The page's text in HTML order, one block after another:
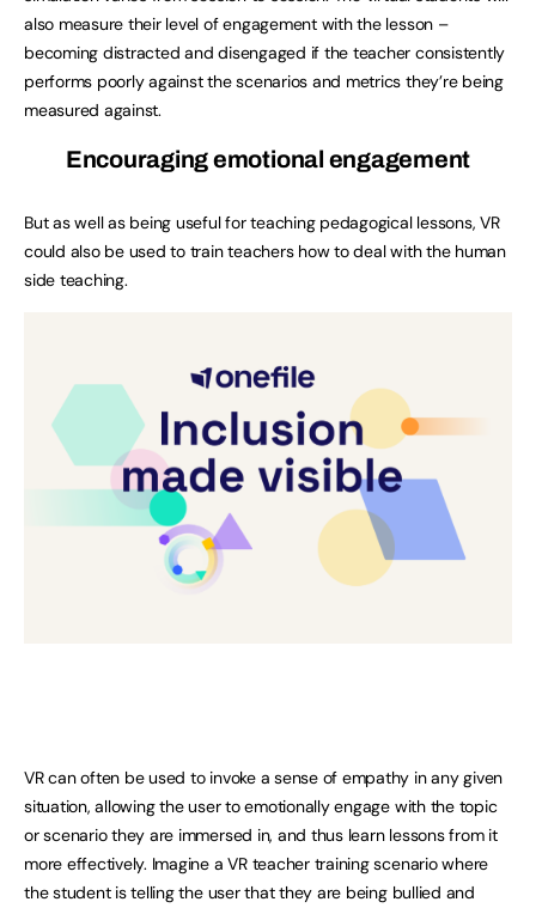
also measure their level of engagement with the lesson –
becoming distracted and disengaged if the teacher consistently
performs poorly against the scenarios and metrics they’re being
measured against.
Encouraging emotional engagement
But as well as being useful for teaching pedagogical lessons, VR
could also be used to train teachers how to deal with the human
side teaching.
VR can often be used to invoke a sense of empathy in any given
situation, allowing the user to emotionally engage with the topic
or scenario they are immersed in, and thus learn lessons from it
more effectively. Imagine a VR teacher training scenario where
the student is telling the user that they are being bullied and